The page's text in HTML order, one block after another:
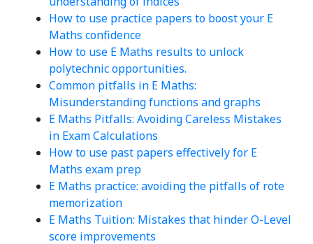
How to use practice papers to boost your E
Maths confidence
How to use E Maths results to unlock
polytechnic opportunities.
Common pitfalls in E Maths:
Misunderstanding functions and graphs
E Maths Pitfalls: Avoiding Careless Mistakes
in Exam Calculations
How to use past papers effectively for E
Maths exam prep
E Maths practice: avoiding the pitfalls of rote
memorization
E Maths Tuition: Mistakes that hinder O-Level
score improvements